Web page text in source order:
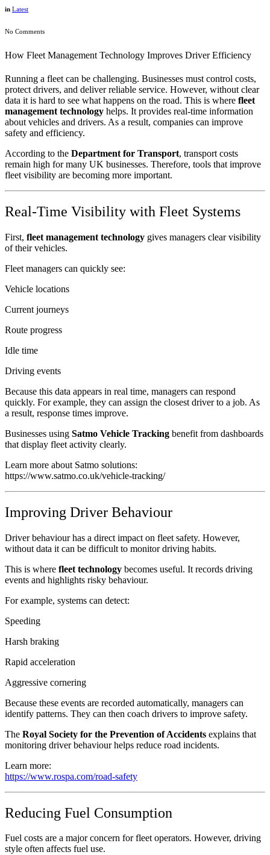
in Latest
No Comments
How Fleet Management Technology Improves Driver Efficiency
Running a fleet can be challenging. Businesses must control costs,
protect drivers, and deliver reliable service. However, without clear
data it is hard to see what happens on the road. This is where fleet
management technology helps. It provides real-time information
about vehicles and drivers. As a result, companies can improve
safety and efficiency.
According to the Department for Transport, transport costs
remain high for many UK businesses. Therefore, tools that improve
fleet visibility are becoming more important.
Real-Time Visibility with Fleet Systems
First, fleet management technology gives managers clear visibility
of their vehicles.
Fleet managers can quickly see:
Vehicle locations
Current journeys
Route progress
Idle time
Driving events
Because this data appears in real time, managers can respond
quickly. For example, they can assign the closest driver to a job. As
a result, response times improve.
Businesses using Satmo Vehicle Tracking benefit from dashboards
that display fleet activity clearly.
Learn more about Satmo solutions:
https://www.satmo.co.uk/vehicle-tracking/
Improving Driver Behaviour
Driver behaviour has a direct impact on fleet safety. However,
without data it can be difficult to monitor driving habits.
This is where fleet technology becomes useful. It records driving
events and highlights risky behaviour.
For example, systems can detect:
Speeding
Harsh braking
Rapid acceleration
Aggressive cornering
Because these events are recorded automatically, managers can
identify patterns. They can then coach drivers to improve safety.
The Royal Society for the Prevention of Accidents explains that
monitoring driver behaviour helps reduce road incidents.
Learn more:
https://www.rospa.com/road-safety
Reducing Fuel Consumption
Fuel costs are a major concern for fleet operators. However, driving
style often affects fuel use.